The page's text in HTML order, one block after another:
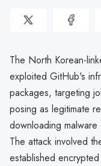
The North Korean-
exploited GitHub's
packages, targeting
posing as legitimate
downloading
The attack involved
established